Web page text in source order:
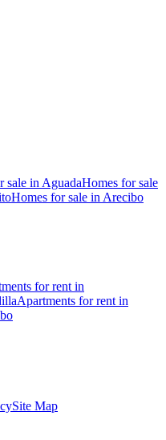
sale in AguadaHomes for sale
Homes for sale in Arecibo
for rent in
Apartments for rent in
Site Map